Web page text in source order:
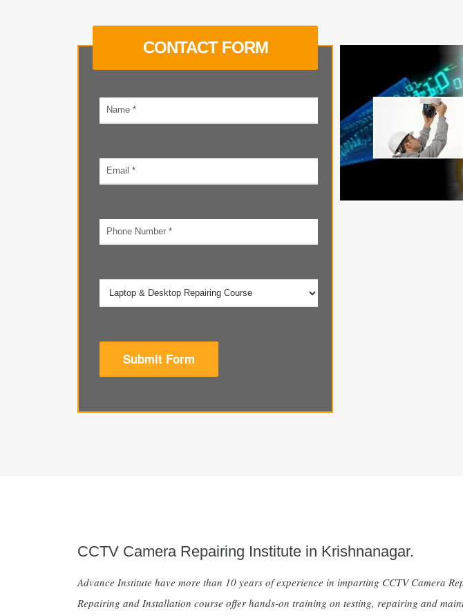
CONTACT FORM
Submit Form
CCTV Camera Repairing Institute in Krishnanagar.
Advance Institute have more than 10 years of experience in imparting CCTV Camera
Repairing and Installation course offer hands-on training on testing, repairing and